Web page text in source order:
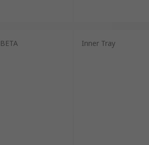
BETA Inner Tray